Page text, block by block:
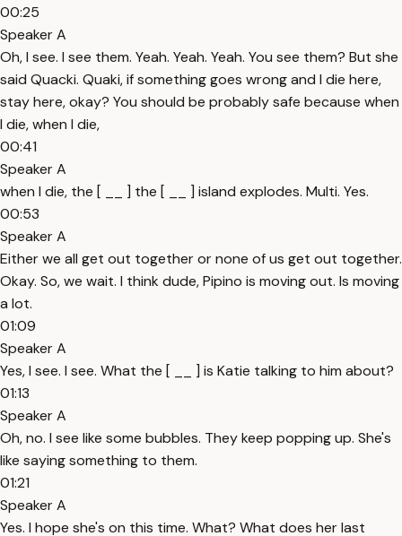
00:25
Speaker A
Oh, I see. I see them. Yeah. Yeah. Yeah. You see them? But she
said Quacki. Quaki, if something goes wrong and I die here,
stay here, okay? You should be probably safe because when
I die, when I die,
00:41
Speaker A
when I die, the [ __ ] the [ __ ] island explodes. Multi. Yes.
00:53
Speaker A
Either we all get out together or none of us get out together.
Okay. So, we wait. I think dude, Pipino is moving out. Is moving
a lot.
01:09
Speaker A
Yes, I see. I see. What the [ __ ] is Katie talking to him about?
01:13
Speaker A
Oh, no. I see like some bubbles. They keep popping up. She's
like saying something to them.
01:21
Speaker A
Yes. I hope she's on this time. What? What does her last